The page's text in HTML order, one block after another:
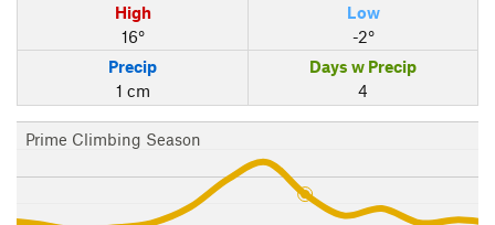
High
16°
Low
-2°
Precip
1 cm
Days w Precip
4
Prime Climbing Season